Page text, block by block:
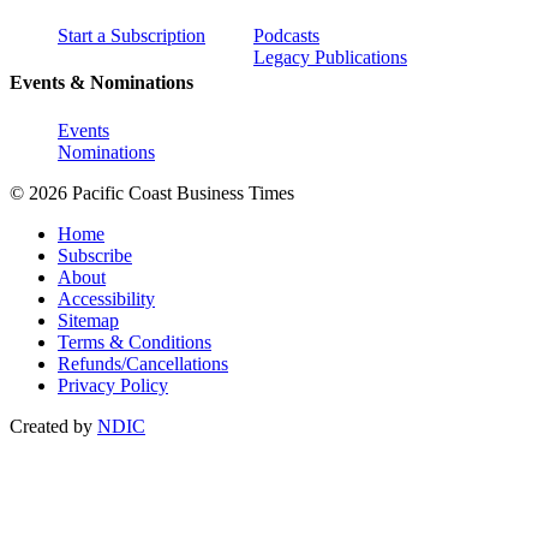
Start a Subscription
Events & Nominations
Events
Nominations
Podcasts
Legacy Publications
© 2026 Pacific Coast Business Times
Home
Subscribe
About
Accessibility
Sitemap
Terms & Conditions
Refunds/Cancellations
Privacy Policy
Created by NDIC